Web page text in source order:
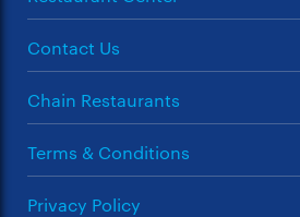
Contact Us
Chain Restaurants
Terms & Conditions
Privacy Policy